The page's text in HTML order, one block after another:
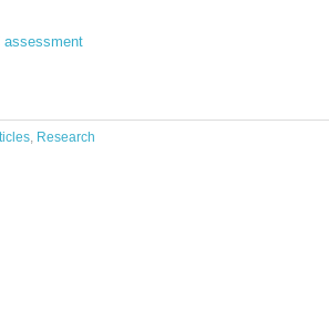
assessment
, Research